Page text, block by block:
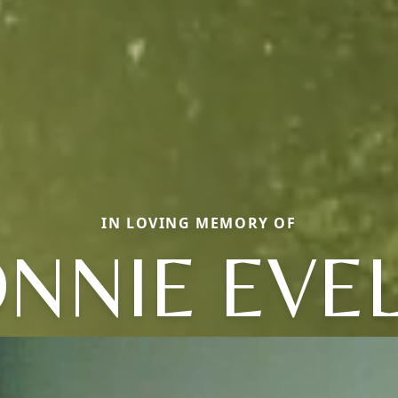
IN LOVING MEMORY OF